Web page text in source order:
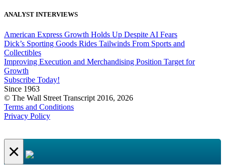
ANALYST INTERVIEWS
American Express Growth Holds Up Despite AI Fears
Dick’s Sporting Goods Rides Tailwinds From Sports and
Collectibles
Improving Execution and Merchandising Position Target for
Growth
Subscribe Today!
Since 1963
© The Wall Street Transcript 2016, 2026
Terms and Conditions
Privacy Policy
×